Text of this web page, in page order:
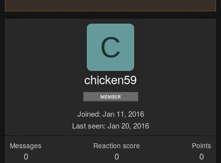
C
chicken59
Joined Jan 11, 2016
Last seen Jan 20, 2016
Messages
0
Reaction score
0
Points
0